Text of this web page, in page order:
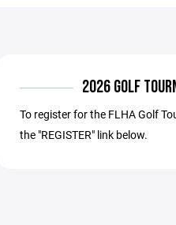
2026 GOLF
To register for the FLHA Golf
the "REGISTER" link below.